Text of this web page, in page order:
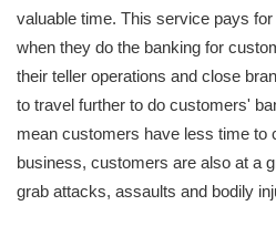
valuable time. This service pays
when they do the banking for
their teller operations and close
to travel further to do customers'
mean customers have less time to
business, customers are also at a
grab attacks, assaults and bodily